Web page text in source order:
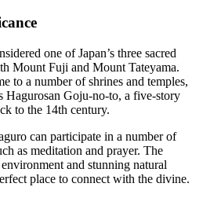
one of Japan’s three sacred
Mount Fuji and Mount Tateyama.
to a number of shrines and temples,
Hagurosan Goju-no-to, a five-story
to the 14th century.
can participate in a number of
as meditation and prayer. The
and stunning natural
place to connect with the divine.